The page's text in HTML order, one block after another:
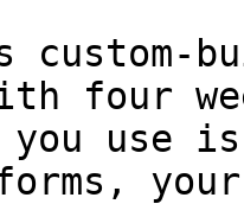
custom-
four
use